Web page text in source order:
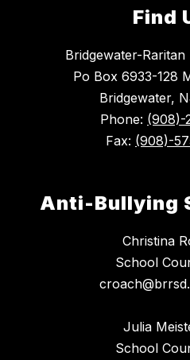
Find
Bridgewater-
Po Box 6933-128
Bridgewater,
Phone: (908)-
Fax: (908)-
Anti-Bullying
Christina
School
Julia
School